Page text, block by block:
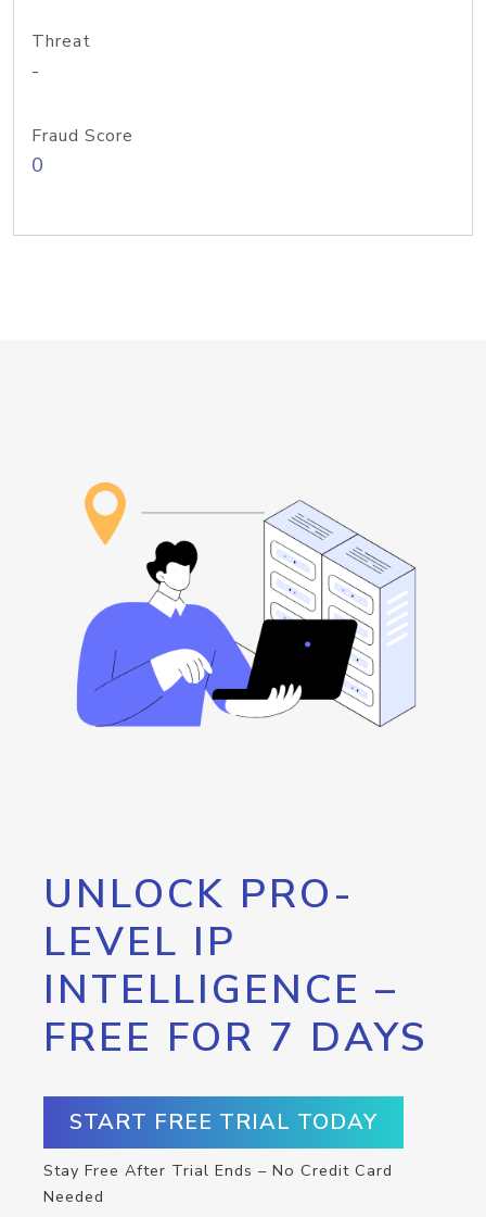
Threat
-
Fraud Score
0
UNLOCK PRO-
LEVEL IP
INTELLIGENCE –
FREE FOR 7 DAYS
START FREE TRIAL TODAY
Stay Free After Trial Ends – No Credit Card
Needed